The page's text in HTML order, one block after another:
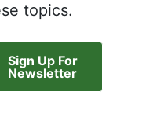
topics.
Sign Up For
Newsletter